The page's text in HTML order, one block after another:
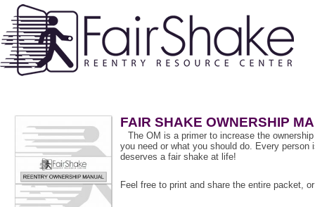
FAIR SHAKE OWNERSHIP
The OM is a primer to increase the
you need or what you should do. Every
deserves a fair shake at life!
Feel free to print and share the entire packet,